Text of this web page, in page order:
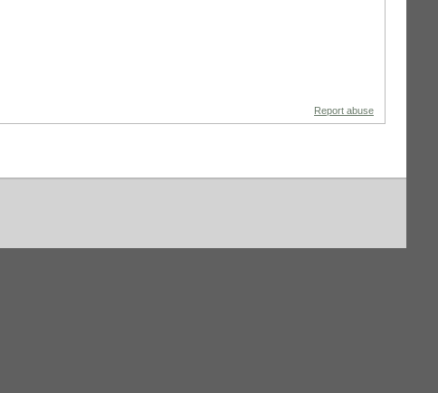
Report abuse